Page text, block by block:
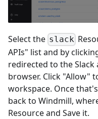
Select the slack
APIs" list and by
redirected to the
browser. Click "Allow"
workspace. Once
back to Windmill,
Resource and Save it.